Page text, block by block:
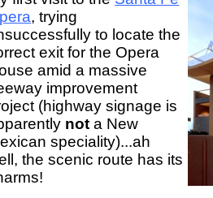
, trying
to locate the
exit for the Opera
amid a massive
improvement
(highway signage is
nota New
speciality)...ah
the scenic route has its